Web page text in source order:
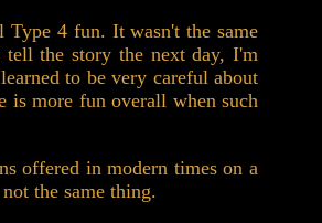
Type 4 fun. It wasn't the same
the story the next day, I'm
to be very careful about
more fun overall when such
offered in modern times on a
the same thing.